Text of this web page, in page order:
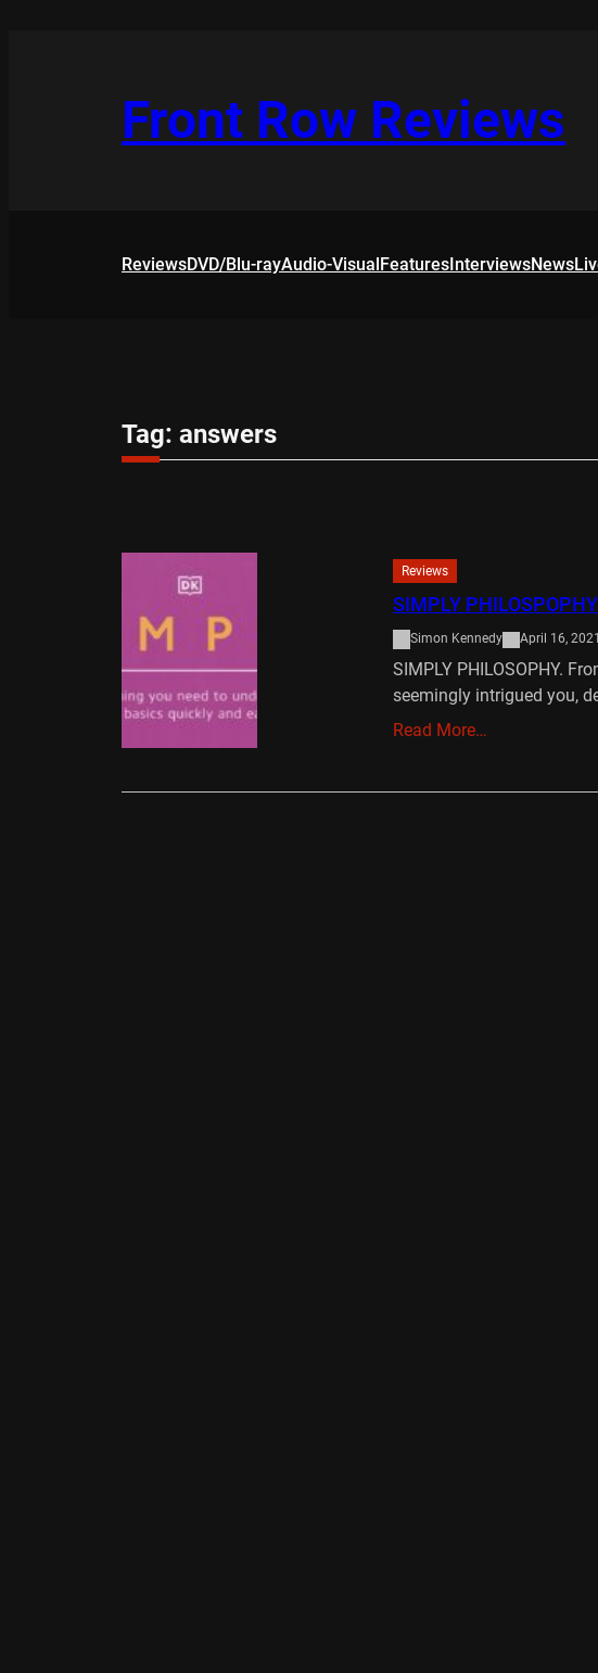
Front Row Reviews
ReviewsDVD/Blu-rayAudio-VisualFeaturesInterviewsNews
Tag: answers
Reviews
SIMPLY
Simon Kennedy April 16, 2021
SIMPLY PHILOSOPHY.
seemingly intrigued you,
Read More…